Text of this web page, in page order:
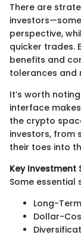
There are
perspective,
quicker trades.
benefits and
tolerances and
It’s worth
interface
the crypto
investors, from
their toes into
Key Investment
Some
Long-
Dollar-